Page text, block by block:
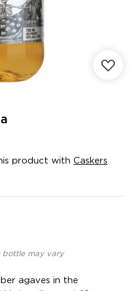
product with Caskers
bottle may vary
agaves in the